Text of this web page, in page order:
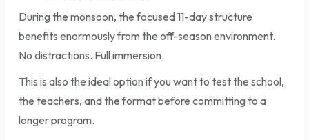
During the monsoon, the focused 11-day structure
benefits enormously from the off-season environment.
No distractions. Full immersion.
This is also the ideal option if you want to test the school,
the teachers, and the format before committing to a
longer program.